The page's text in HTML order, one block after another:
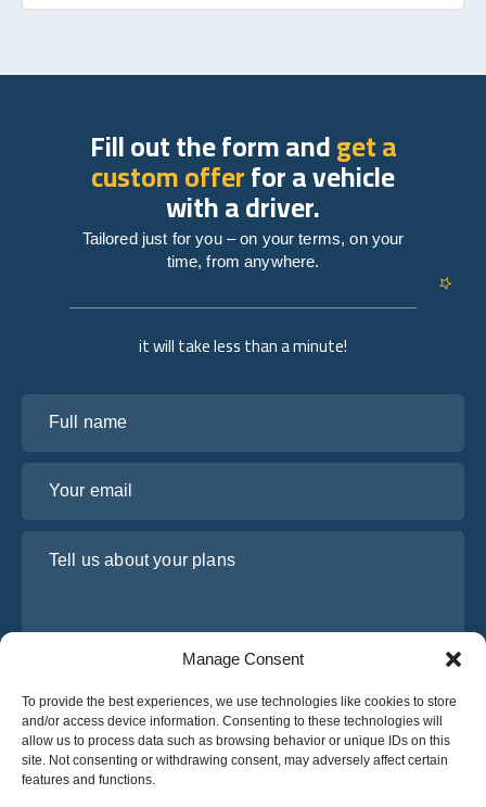
Manage Consent
To provide the best experiences, we use technologies like cookies to store
and/or access device information. Consenting to these technologies will
allow us to process data such as browsing behavior or unique IDs on this
site. Not consenting or withdrawing consent, may adversely affect certain
features and functions.
it will take less than a minute!
I have read and agree to Osabus Privacy Policy
Fill out the form andget a
custom offerfor a vehicle
with a driver.
Tailored just for you – on your terms, on your
time, from anywhere.